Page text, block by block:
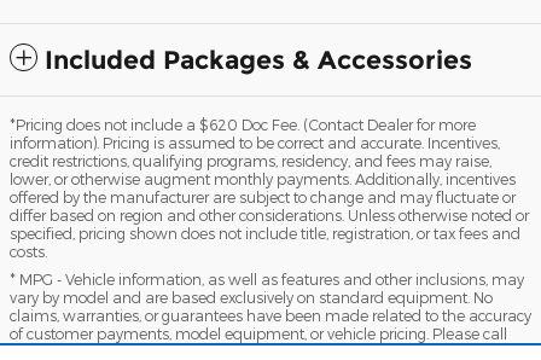
Included Packages & Accessories
*Pricing does not include a $620 Doc Fee. (Contact Dealer for more
information). Pricing is assumed to be correct and accurate. Incentives,
credit restrictions, qualifying programs, residency, and fees may raise,
lower, or otherwise augment monthly payments. Additionally, incentives
offered by the manufacturer are subject to change and may fluctuate or
differ based on region and other considerations. Unless otherwise noted or
specified, pricing shown does not include title, registration, or tax fees and
costs.
* MPG - Vehicle information, as well as features and other inclusions, may
vary by model and are based exclusively on standard equipment. No
claims, warranties, or guarantees have been made related to the accuracy
of customer payments, model equipment, or vehicle pricing. Please call